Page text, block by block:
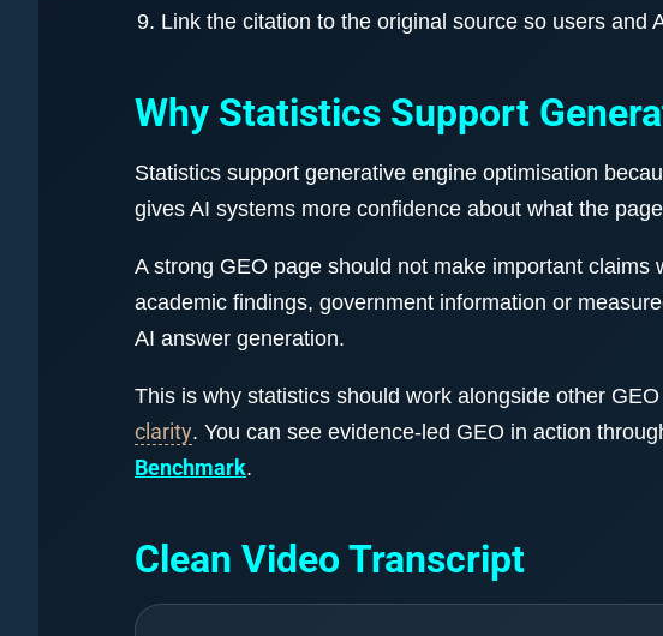
Link the citation to the original source so users and
Why Statistics Support
Statistics support generative engine optimisation
gives AI systems more confidence about what the
A strong GEO page should not make important
academic findings, government information or
AI answer generation.
This is why statistics should work alongside other
clarity. You can see evidence-led GEO in action
Benchmark.
Clean Video Transcript